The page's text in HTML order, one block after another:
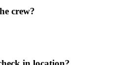
crew?